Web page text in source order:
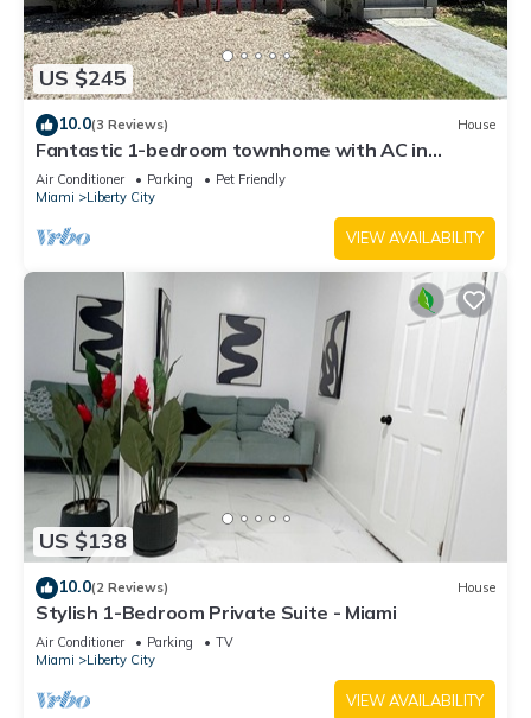
US $245
10.0(3 Reviews) House
Fantastic 1-bedroom townhome with AC in
vibrant Miami
Air Conditioner Parking
Pet Friendly
Miami
Liberty City
VIEW AVAILABILITY
US $138
10.0(2 Reviews) House
Stylish 1-Bedroom Private Suite - Miami
Air Conditioner Parking
TV
Miami
Liberty City
VIEW AVAILABILITY